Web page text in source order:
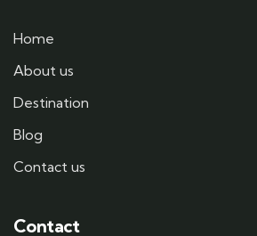
Home
About us
Destination
Blog
Contact us
Contact